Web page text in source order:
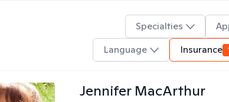
Specialties
Language
Insurance
Jennifer MacArthur